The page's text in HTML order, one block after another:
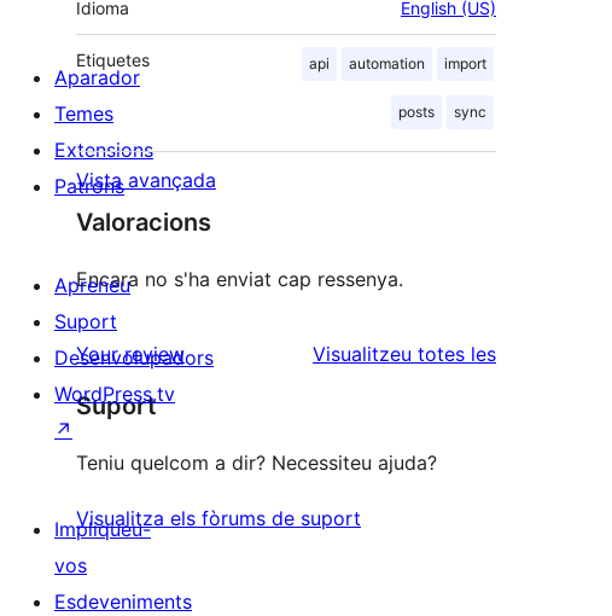
Idioma English (US)
Etiquetes api automation import
posts sync
Vista avançada
Valoracions
Encara no s'ha enviat cap ressenya.
Your review Visualitzeu totes lesressenyes
Suport
Teniu quelcom a dir? Necessiteu ajuda?
Visualitza els fòrums de suport
Aparador
Temes
Extensions
Patrons
Apreneu
Suport
Desenvolupadors
WordPress.tv
↗
Impliqueu-
vos
Esdeveniments